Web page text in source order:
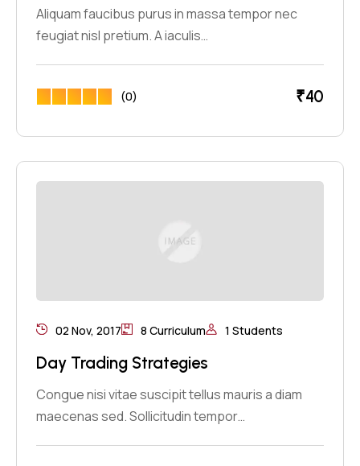
Aliquam faucibus purus in massa tempor nec
feugiat nisl pretium. A iaculis…
(0) ₹40
02 Nov, 2017 8 Curriculum 1 Students
Day Trading Strategies
Congue nisi vitae suscipit tellus mauris a diam
maecenas sed. Sollicitudin tempor…